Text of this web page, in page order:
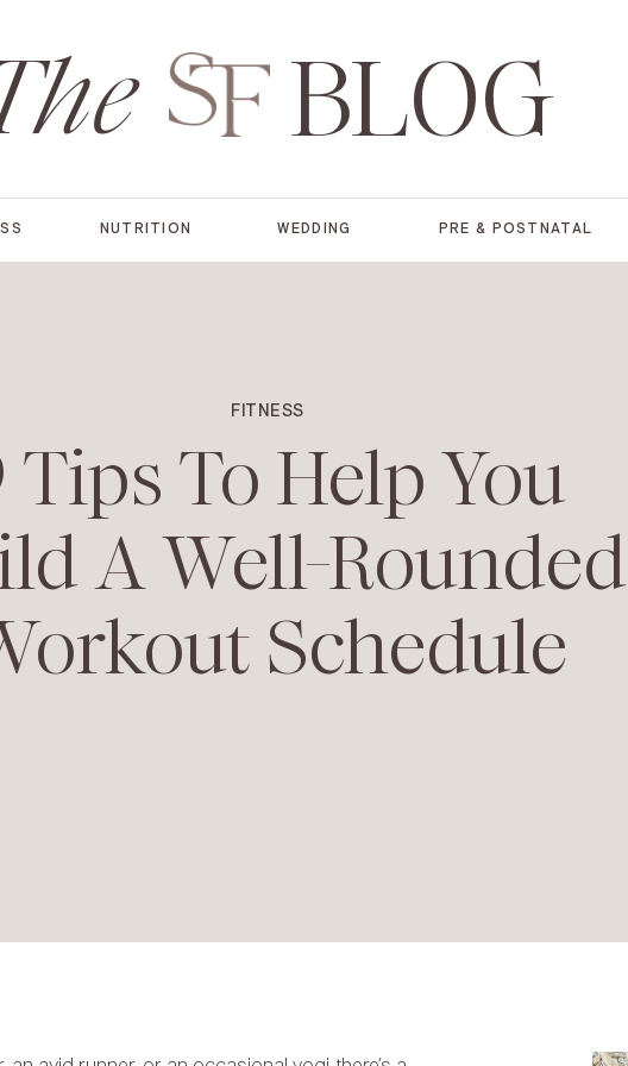
BLOG
NUTRITION WEDDING PRE & POSTNATAL
FITNESS
Tips To Help You
A Well-Rounded
Schedule